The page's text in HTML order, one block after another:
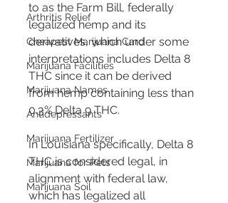
Arthritis Relief
Cheapest Marijuana Card
Marijuana Facilities
Marijuana Names
Antidepressants
Marijuana Fertilizer
Marijuana for Pets
Marijuana Soil
to as the Farm Bill, federally
legalized hemp and its
derivatives, which under some
interpretations includes Delta 8
THC since it can be derived
from hemp containing less than
0.3% Delta 9 THC​​​​.
In Louisiana specifically, Delta 8
THC is considered legal, in
alignment with federal law,
which has legalized all